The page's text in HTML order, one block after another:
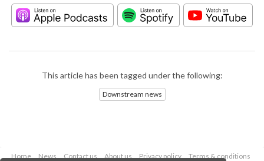
This article has been tagged under the following:
Downstream news
Home News Contact us About us Privacy policy
Terms & conditions